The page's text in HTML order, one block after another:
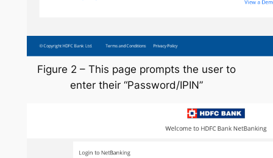
Figure 2 – This page prompts the user to
enter their “Password/IPIN”